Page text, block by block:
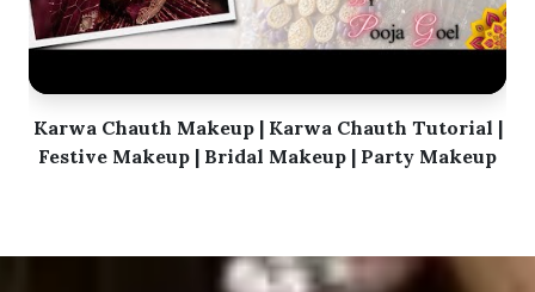
Karwa Chauth Makeup | Karwa Chauth Tutorial |
Festive Makeup | Bridal Makeup | Party Makeup